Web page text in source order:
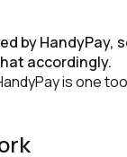
by HandyPay,
accordingly.
is one